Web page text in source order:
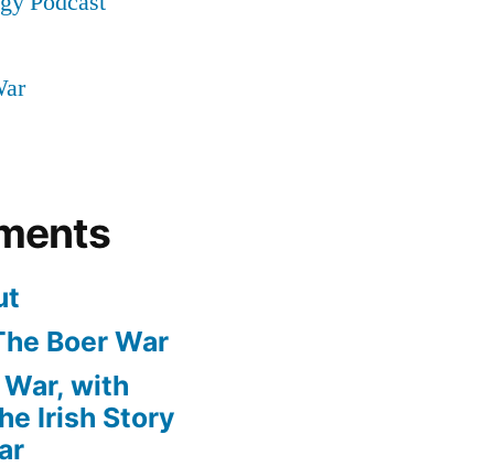
Boer War
with
Irish Story